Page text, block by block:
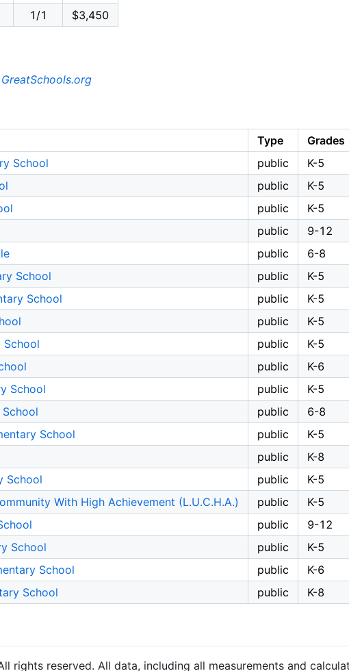
1/1 $3,450
GreatSchools.org
Type Grades
School
public K-5
public K-5
public K-5
public 9-12
public 6-8
School
public K-5
School
public K-5
public K-5
School
public K-5
public K-6
School
public K-5
public 6-8
School
public K-5
public K-8
School
public K-5
With High Achievement (L.U.C.H.A.)
public K-5
public 9-12
School
public K-5
School
public K-6
School
public K-8
rights reserved. All data, including all measurements and